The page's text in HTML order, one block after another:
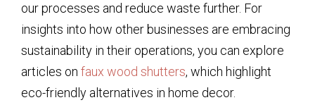
our processes and reduce waste further. For
insights into how other businesses are embracing
sustainability in their operations, you can explore
articles on faux wood shutters, which highlight
eco-friendly alternatives in home decor.